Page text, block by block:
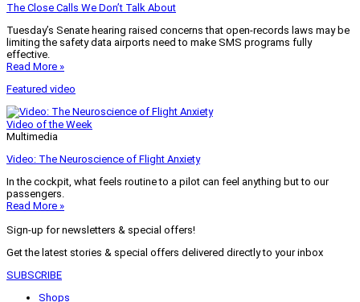
The Close Calls We Don’t Talk About
Tuesday’s Senate hearing raised concerns that open-records laws may be
limiting the safety data airports need to make SMS programs fully
effective.
Read More »
Featured video
Video of the Week
Multimedia
Video: The Neuroscience of Flight Anxiety
In the cockpit, what feels routine to a pilot can feel anything but to our
passengers.
Read More »
Sign-up for newsletters & special offers!
Get the latest stories & special offers delivered directly to your inbox
SUBSCRIBE
Shops